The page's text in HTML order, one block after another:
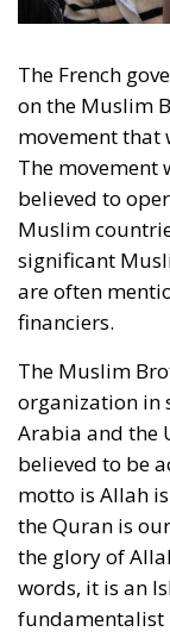
The French
on the Muslim
movement that
The movement
believed to
Muslim
significant
are often
financiers.
The Muslim
organization in
Arabia and the
believed to be
motto is Allah
the Quran is
the glory of
words, it is an
fundamentalist